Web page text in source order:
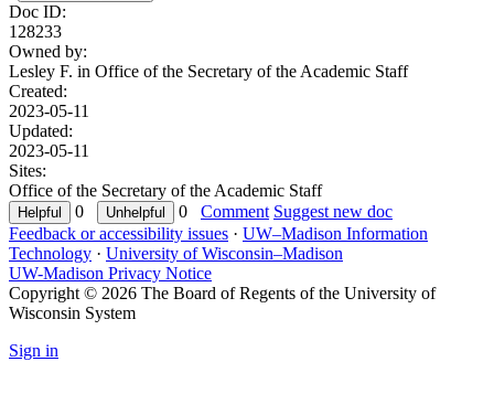
Doc ID:
128233
Owned by:
Lesley F. in Office of the Secretary of the Academic Staff
Created:
2023-05-11
Updated:
2023-05-11
Sites:
Office of the Secretary of the Academic Staff
0
0 Comment Suggest new doc
Feedback or accessibility issues · UW–Madison Information
Technology · University of Wisconsin–Madison
UW-Madison Privacy Notice
Copyright © 2026 The Board of Regents of the University of
Wisconsin System
Sign in